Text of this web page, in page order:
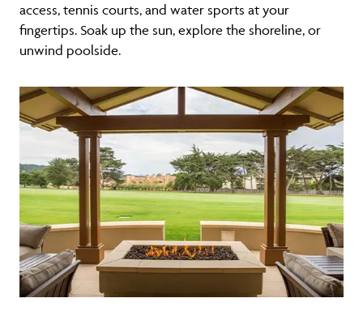
access, tennis courts, and water sports at your
fingertips. Soak up the sun, explore the shoreline, or
unwind poolside.